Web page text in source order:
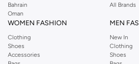
Perkins online shopping experience. Fast
ensure that your shopping experience is always a
Bahrain
Oman
All Brands
WOMEN FASHION
Clothing
Shoes
Accessories
MEN
New In
Clothing
Shoes